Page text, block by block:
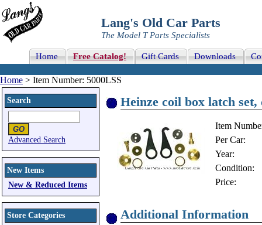
Lang's Old Car Parts
The Model T Parts Specialists
Home Free Catalog! Gift Cards Downloads
Home > Item Number: 5000LSS
Search
Advanced Search
New Items
New & Reduced Items
Store Categories
Heinze coil box latch
Item
Per Car:
Year:
Condition:
Price:
Additional Information